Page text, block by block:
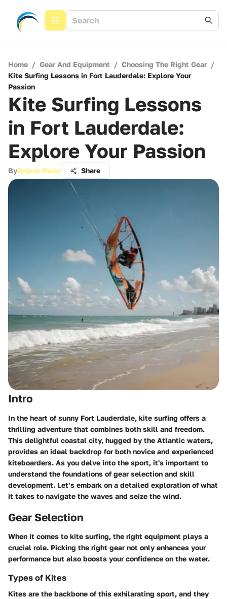
Home / Gear And Equipment / Choosing The Right Gear /
Kite Surfing Lessons in Fort Lauderdale: Explore Your
Passion
Kite Surfing Lessons
in Fort Lauderdale:
Explore Your Passion
ByRajesh Patel Share
Intro
In the heart of sunny Fort Lauderdale, kite surfing offers a
thrilling adventure that combines both skill and freedom.
This delightful coastal city, hugged by the Atlantic waters,
provides an ideal backdrop for both novice and experienced
kiteboarders. As you delve into the sport, it's important to
understand the foundations of gear selection and skill
development. Let’s embark on a detailed exploration of what
it takes to navigate the waves and seize the wind.
Gear Selection
When it comes to kite surfing, the right equipment plays a
crucial role. Picking the right gear not only enhances your
performance but also boosts your confidence on the water.
Types of Kites
Kites are the backbone of this exhilarating sport, and they